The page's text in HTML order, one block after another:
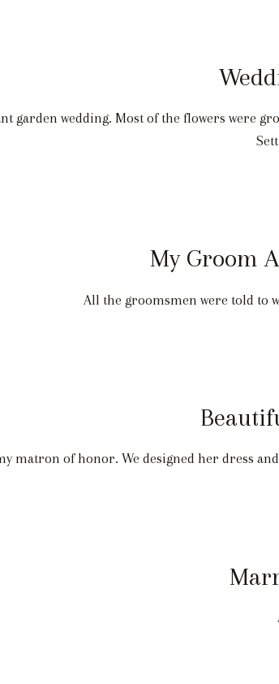
garden wedding. Most of the flowers were
My Groom
All the groomsmen were told to
matron of honor. We designed her dress